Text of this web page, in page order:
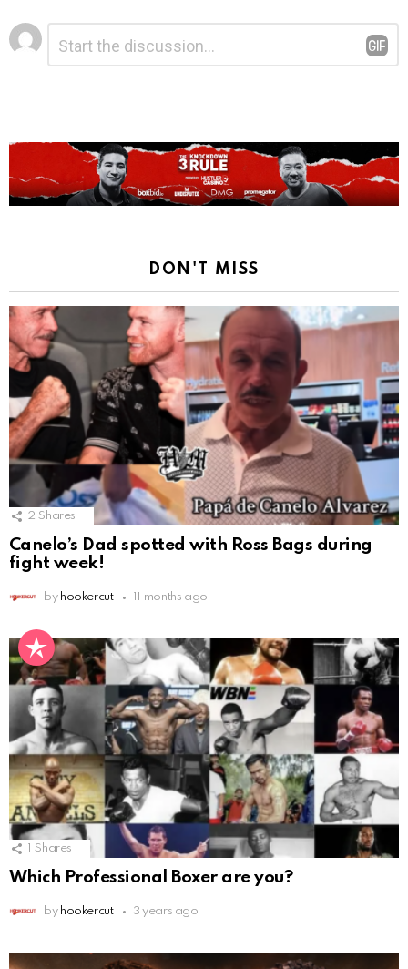
Leave
a
Reply
DON'T MISS
2 Shares
Canelo’s Dad spotted with Ross Bags during
fight week!
by hookercut 11 months ago
Shares
Which Professional Boxer are you?
by hookercut 3 years ago